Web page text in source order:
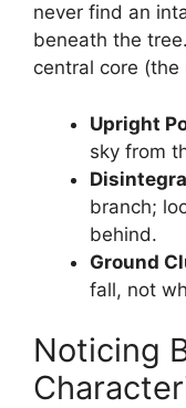
never find an
beneath the
central core
Upright
sky from
branch;
behind.
Ground
fall, not
Noticing